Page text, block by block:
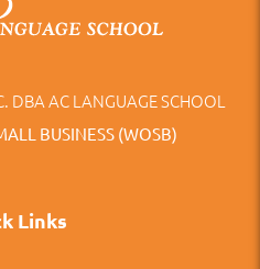
DBA AC LANGUAGE SCHOOL
BUSINESS (WOSB)
Links